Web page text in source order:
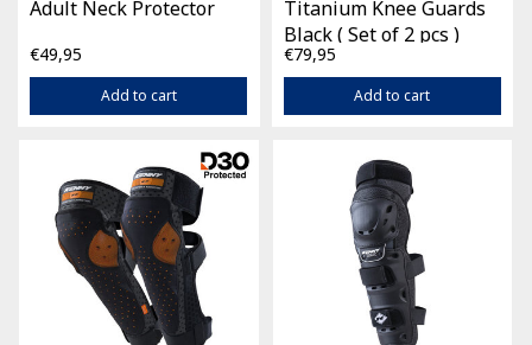
Adult Neck Protector
€49,95
Add to cart
Titanium Knee Guards
Black ( Set of 2 pcs )
€79,95
Add to cart